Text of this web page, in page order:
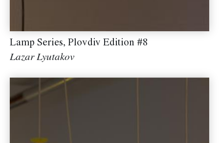
Lamp Series, Plovdiv Edition #8
Lazar Lyutakov